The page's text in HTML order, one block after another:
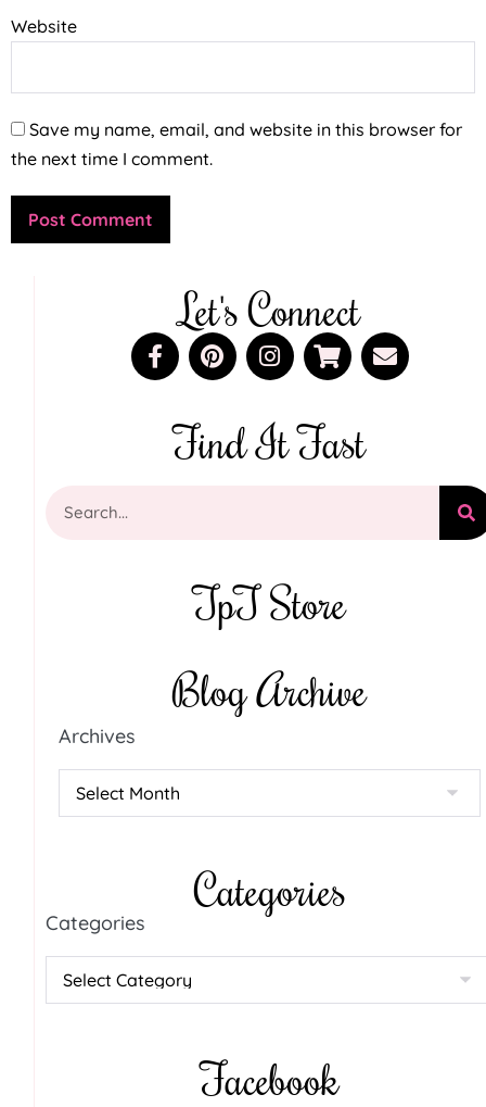
Website
Save my name, email, and website in this browser for
the next time I comment.
Let's Connect
Find It Fast
TpT Store
Blog Archive
Archives
Categories
Categories
Facebook